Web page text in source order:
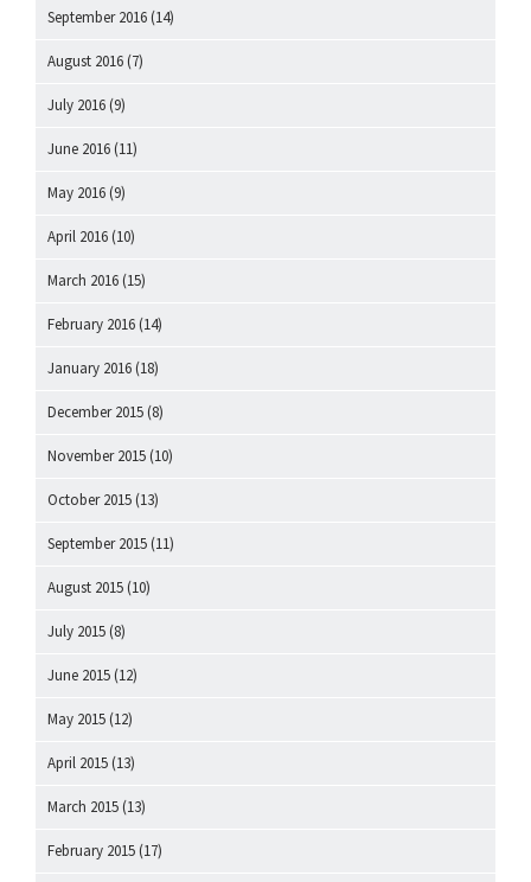
September 2016 (14)
August 2016 (7)
July 2016 (9)
June 2016 (11)
May 2016 (9)
April 2016 (10)
March 2016 (15)
February 2016 (14)
January 2016 (18)
December 2015 (8)
November 2015 (10)
October 2015 (13)
September 2015 (11)
August 2015 (10)
July 2015 (8)
June 2015 (12)
May 2015 (12)
April 2015 (13)
March 2015 (13)
February 2015 (17)